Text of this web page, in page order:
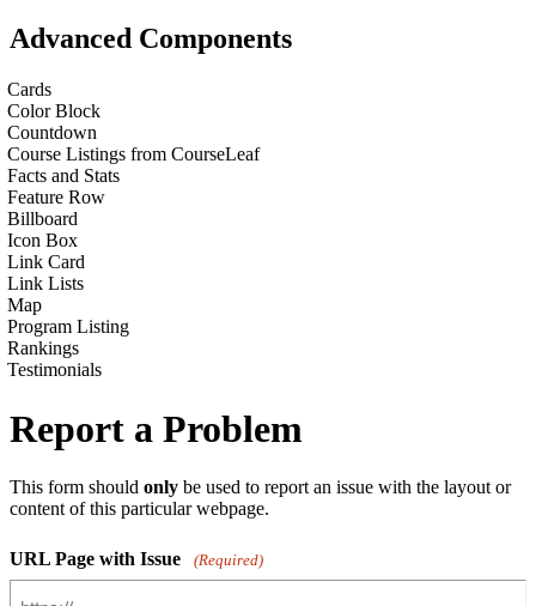
Advanced Components
Cards
Color Block
Countdown
Course Listings from CourseLeaf
Facts and Stats
Feature Row
Billboard
Icon Box
Link Card
Link Lists
Map
Program Listing
Rankings
Testimonials
Report a Problem
This form should only be used to report an issue with the layout or
content of this particular webpage.
URL Page with Issue (Required)